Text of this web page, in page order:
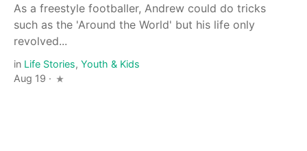
As a freestyle footballer, Andrew could do tricks
such as the 'Around the World' but his life only
revolved...
in Life Stories, Youth & Kids
Aug 19 ·